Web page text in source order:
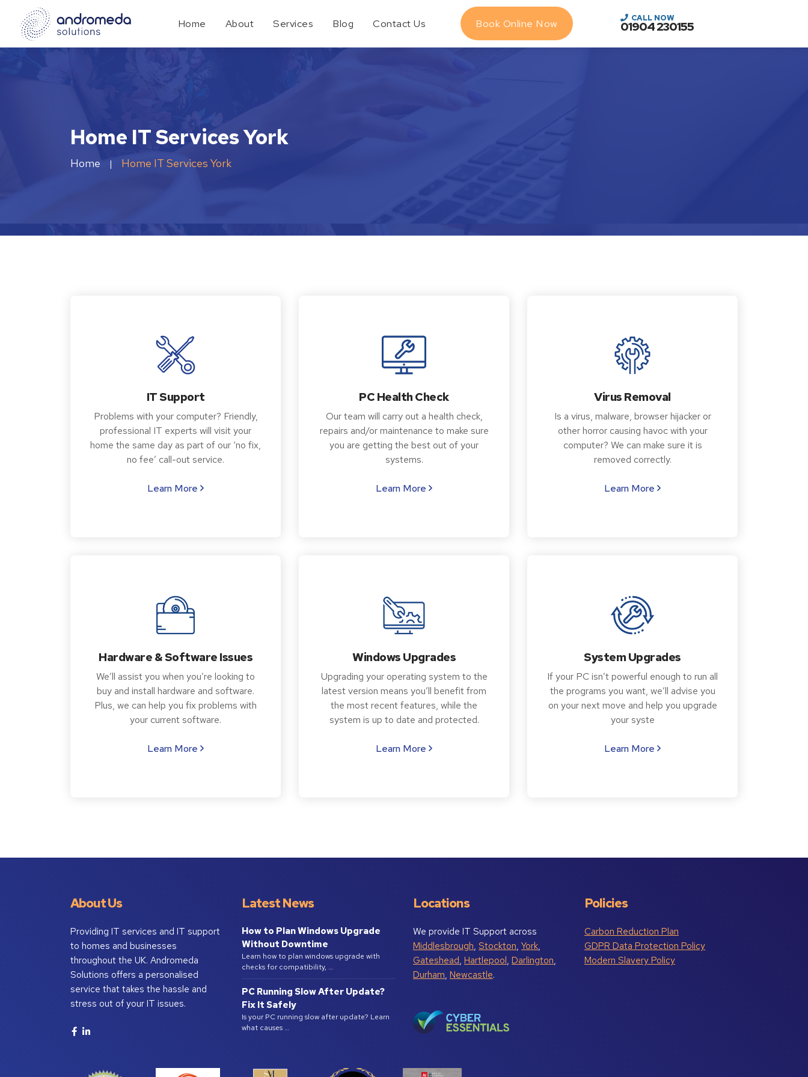
Home About Services Blog Contact Us Book Online Now CALL NOW
01904 230155
Home IT Services York
Home | Home IT Services York
IT Support
Problems with your computer? Friendly,
professional IT experts will visit your
home the same day as part of our ‘no fix,
no fee’ call-out service.
Learn More
PC Health Check
Our team will carry out a health check,
repairs and/or maintenance to make sure
you are getting the best out of your
systems.
Learn More
Virus Removal
Is a virus, malware, browser hijacker or
other horror causing havoc with your
computer? We can make sure it is
removed correctly.
Learn More
Hardware & Software Issues
We’ll assist you when you’re looking to
buy and install hardware and software.
Plus, we can help you fix problems with
your current software.
Learn More
Windows Upgrades
Upgrading your operating system to the
latest version means you’ll benefit from
the most recent features, while the
system is up to date and protected.
Learn More
System Upgrades
If your PC isn’t powerful enough to run all
the programs you want, we’ll advise you
on your next move and help you upgrade
your syste
Learn More
About Us
Providing IT services and IT support
to homes and businesses
throughout the UK. Andromeda
Solutions offers a personalised
service that takes the hassle and
stress out of your IT issues.
Latest News
How to Plan Windows Upgrade
Without Downtime
Learn how to plan windows upgrade with
checks for compatibility, …
PC Running Slow After Update?
Fix It Safely
Is your PC running slow after update? Learn
what causes …
Locations
We provide IT Support across
Middlesbrough, Stockton, York,
Gateshead, Hartlepool, Darlington,
Durham, Newcastle.
Policies
Carbon Reduction Plan
GDPR Data Protection Policy
Modern Slavery Policy